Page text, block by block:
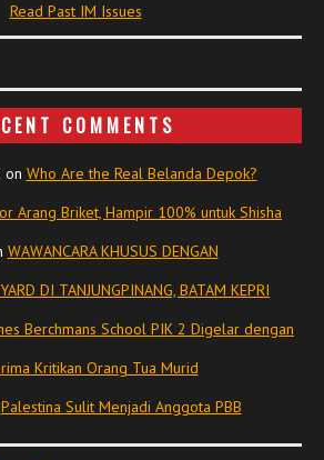
Read Past IM Issues
COMMENTS
on Who Are the Real Belanda Depok?
Arang Briket, Hampir 100% untuk Shisha
WAWANCARA KHUSUS DENGAN
DI TANJUNGPINANG, BATAM KEPRI
Berchmans School PIK 2 Digelar dengan
Kritikan Orang Tua Murid
Palestina Sulit Menjadi Anggota PBB